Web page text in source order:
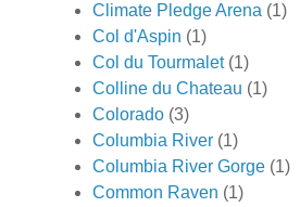
Climate Pledge Arena (1)
Col d'Aspin (1)
Col du Tourmalet (1)
Colline du Chateau (1)
Colorado (3)
Columbia River (1)
Columbia River Gorge (1)
Common Raven (1)